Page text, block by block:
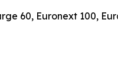
60, Euronext 100,